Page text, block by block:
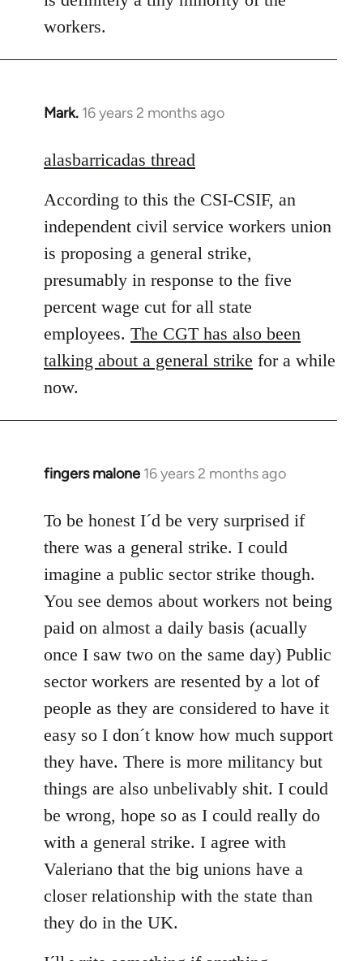
workers.
Mark. 16 years 2 months ago
In
to
by
libcom.org
alasbarricadas thread
According to this the CSI-CSIF, an
independent civil service workers union
is proposing a general strike,
presumably in response to the five
percent wage cut for all state
employees. The CGT has also been
talking about a general strike for a while
now.
fingers malone 16 years 2 months ago
In
to
Welcome
libcom.org
To be honest I´d be very surprised if
there was a general strike. I could
imagine a public sector strike though.
You see demos about workers not being
paid on almost a daily basis (acually
once I saw two on the same day) Public
sector workers are resented by a lot of
people as they are considered to have it
easy so I don´t know how much support
they have. There is more militancy but
things are also unbelivably shit. I could
be wrong, hope so as I could really do
with a general strike. I agree with
Valeriano that the big unions have a
closer relationship with the state than
they do in the UK.